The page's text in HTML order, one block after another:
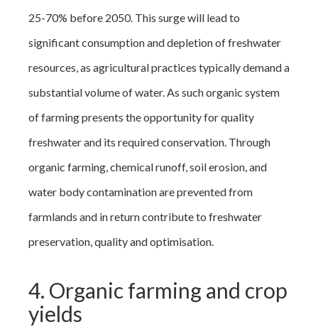
25-70% before 2050. This surge will lead to
significant consumption and depletion of freshwater
resources, as agricultural practices typically demand a
substantial volume of water. As such organic system
of farming presents the opportunity for quality
freshwater and its required conservation. Through
organic farming, chemical runoff, soil erosion, and
water body contamination are prevented from
farmlands and in return contribute to freshwater
preservation, quality and optimisation.
4. Organic farming and crop
yields